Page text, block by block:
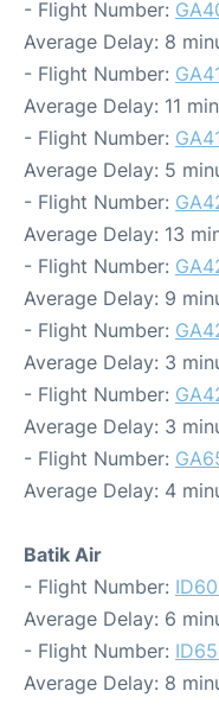
- Flight Number:
Average Delay: 8
- Flight Number:
Average Delay: 11
- Flight Number:
Average Delay: 5
- Flight Number:
Average Delay: 13
- Flight Number:
Average Delay: 9
- Flight Number:
Average Delay: 3
- Flight Number:
Average Delay: 3
- Flight Number:
Average Delay: 4
Batik Air
- Flight Number:
Average Delay: 6
- Flight Number:
Average Delay: 8